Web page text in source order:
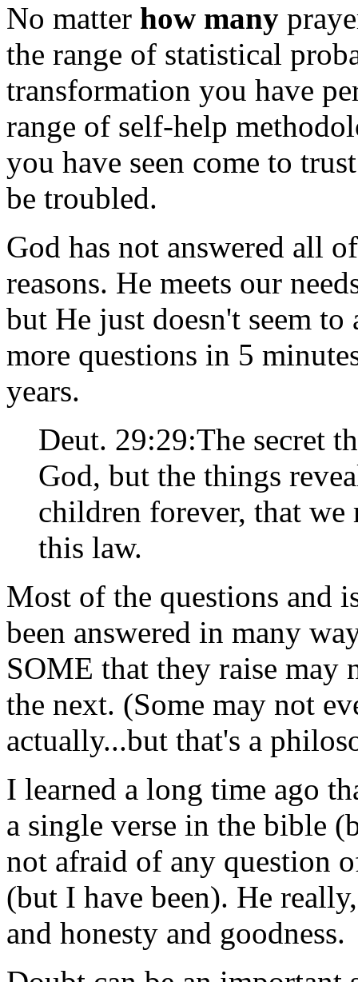
No matter how many
the range of statistical
transformation you have
range of self-help
you have seen come to
be troubled.
God has not answered all
reasons. He meets our
but He just doesn't seem
more questions in 5
years.
Deut. 29:29:The secret
God, but the things
children forever, that
this law.
Most of the questions and
been answered in many
SOME that they raise may
the next. (Some may not
actually...but that's a
I learned a long time ago
a single verse in the bible
not afraid of any question
(but I have been). He
and honesty and goodness.